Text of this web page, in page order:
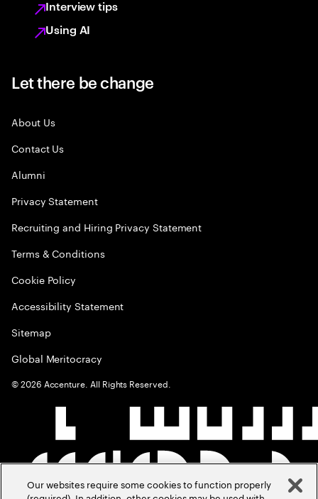
Interview tips
Using AI
Let there be change
About Us
Contact Us
Alumni
Privacy Statement
Recruiting and Hiring Privacy Statement
Terms & Conditions
Cookie Policy
Accessibility Statement
Sitemap
Global Meritocracy
©2026 Accenture. All Rights Reserved.
Our websites require some cookies to function properly